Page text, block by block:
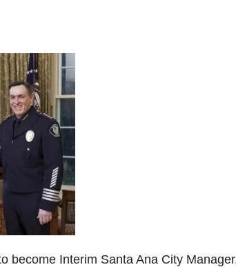
become Interim Santa Ana City